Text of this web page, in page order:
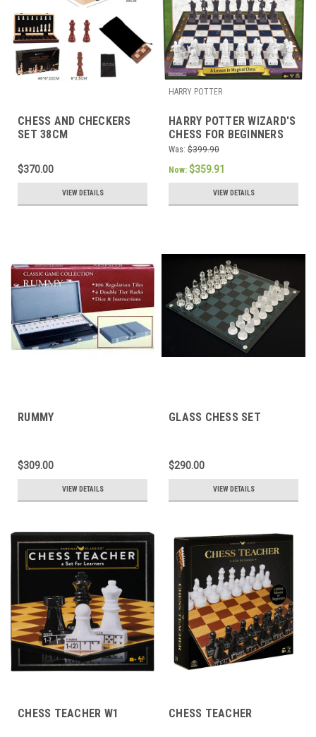
CHESS AND CHECKERS
SET 38CM
$370.00
VIEW DETAILS
HARRY POTTER
HARRY POTTER WIZARD'S
CHESS FOR BEGINNERS
Was: $399.90
Now: $359.91
VIEW DETAILS
RUMMY
$309.00
VIEW DETAILS
GLASS CHESS SET
$290.00
VIEW DETAILS
CHESS TEACHER W1 CHESS TEACHER